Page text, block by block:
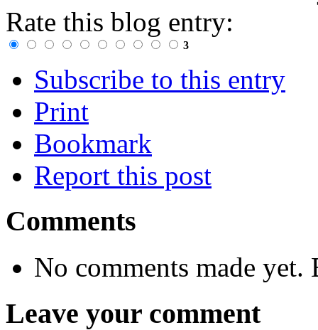
Rate this blog entry:
3
Subscribe to this entry
Print
Bookmark
Report this post
Comments
No comments made
Leave your comment